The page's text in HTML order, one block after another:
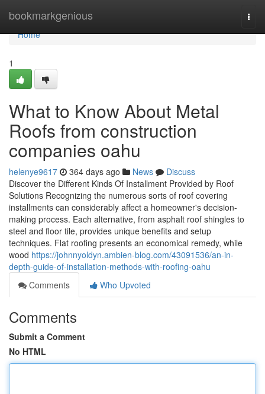
bookmarkgenious
Home
Home
1
What to Know About Metal
Roofs from construction
companies oahu
helenye9617 364 days ago News
Discuss
Discover the Different Kinds Of Installment Provided by Roof
Solutions Recognizing the numerous sorts of roof covering
installments can considerably affect a homeowner's decision-
making process. Each alternative, from asphalt roof shingles to
steel and floor tile, provides unique benefits and setup
techniques. Flat roofing presents an economical remedy, while
wood https://johnnyoldyn.ambien-blog.com/43091536/an-in-
depth-guide-of-installation-methods-with-roofing-oahu
Comments
Who Upvoted
Comments
Submit a Comment
No HTML